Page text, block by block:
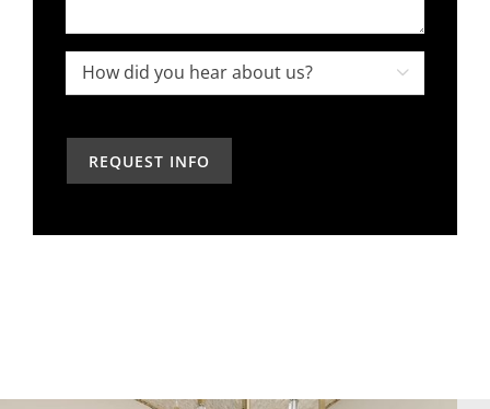
designer
past?
your
project,
how
help?
How
did
hear
about
